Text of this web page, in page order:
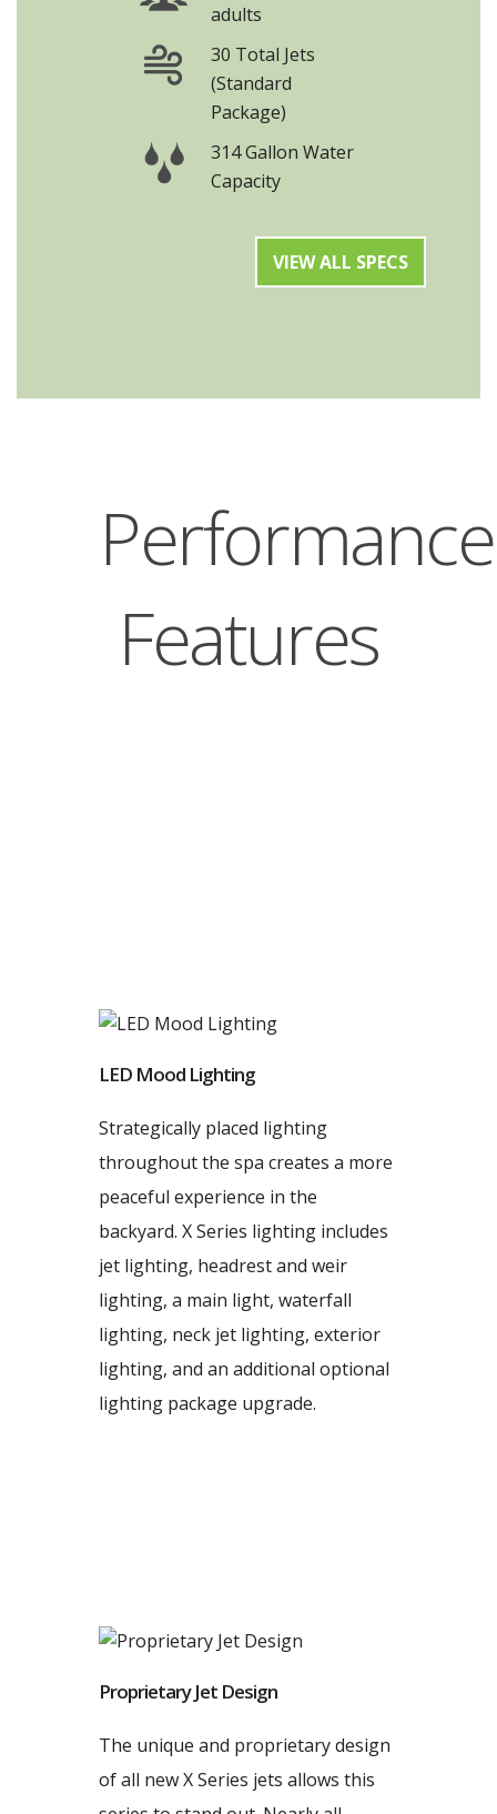
adults
30 Total Jets
(Standard
Package)
314 Gallon Water
Capacity
VIEW ALL SPECS
Performance
Features
LED Mood Lighting
Strategically placed lighting
throughout the spa creates a more
peaceful experience in the
backyard. X Series lighting includes
jet lighting, headrest and weir
lighting, a main light, waterfall
lighting, neck jet lighting, exterior
lighting, and an additional optional
lighting package upgrade.
Proprietary Jet Design
The unique and proprietary design
of all new X Series jets allows this